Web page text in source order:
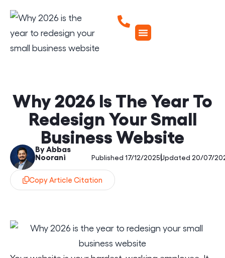
Why 2026 Is The Year To
Redesign Your Small
Business Website
By Abbas
Noorani
Published 17/12/2025|Updated 20/07/
Copy Article Citation